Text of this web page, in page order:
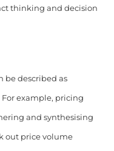
thinking and decision
be described as
example, pricing
and synthesising
out price volume